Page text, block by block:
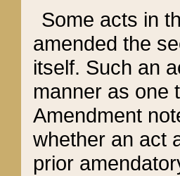
Some acts in
amended the
itself. Such an
manner as one
Amendment
whether an act
prior